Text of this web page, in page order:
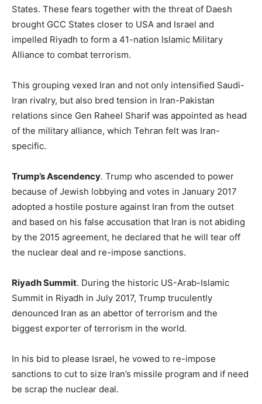
States. These fears together with the threat of Daesh
brought GCC States closer to USA and Israel and
impelled Riyadh to form a 41-nation Islamic Military
Alliance to combat terrorism.
This grouping vexed Iran and not only intensified Saudi-
Iran rivalry, but also bred tension in Iran-Pakistan
relations since Gen Raheel Sharif was appointed as head
of the military alliance, which Tehran felt was Iran-
specific.
Trump’s Ascendency. Trump who ascended to power
because of Jewish lobbying and votes in January 2017
adopted a hostile posture against Iran from the outset
and based on his false accusation that Iran is not abiding
by the 2015 agreement, he declared that he will tear off
the nuclear deal and re-impose sanctions.
Riyadh Summit. During the historic US-Arab-Islamic
Summit in Riyadh in July 2017, Trump truculently
denounced Iran as an abettor of terrorism and the
biggest exporter of terrorism in the world.
In his bid to please Israel, he vowed to re-impose
sanctions to cut to size Iran’s missile program and if need
be scrap the nuclear deal.